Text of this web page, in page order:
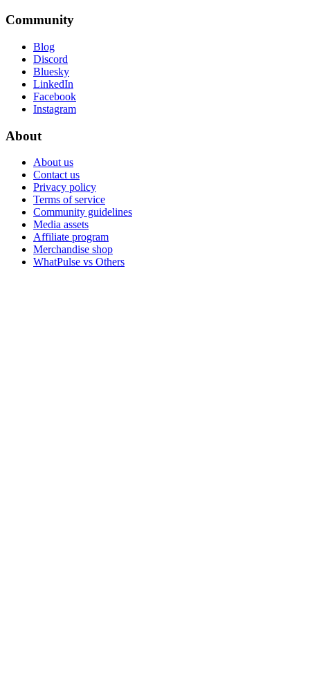
Community
Blog
Discord
Bluesky
LinkedIn
Facebook
Instagram
About
About us
Contact us
Privacy policy
Terms of service
Community guidelines
Media assets
Affiliate program
Merchandise shop
WhatPulse vs Others